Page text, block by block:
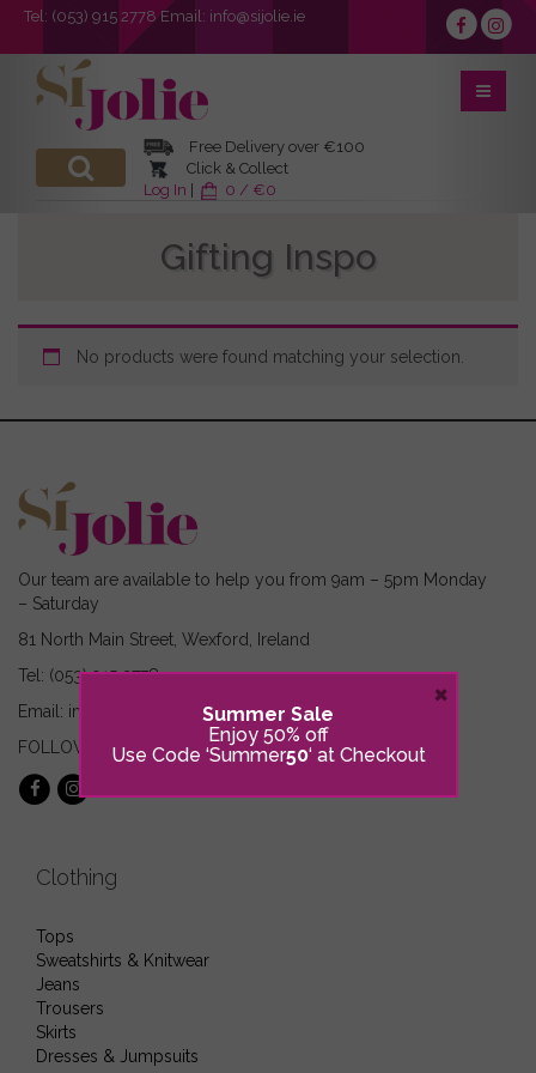
Tel: (053) 915 2778Email: info@sijolie.ie
Free Delivery over €100
Click & Collect
Log In | 0 / €0
Gifting Inspo
No products were found matching your selection.
Our team are available to help you from 9am – 5pm Monday
– Saturday
81 North Main Street, Wexford, Ireland
Tel: (053) 915 2778
Email: info@sijolie.ie
FOLLOW US ON:
Clothing
Tops
Sweatshirts & Knitwear
Jeans
Trousers
Skirts
Dresses & Jumpsuits
Summer Sale
Enjoy 50% off
Use Code ‘Summer50‘ at Checkout
×